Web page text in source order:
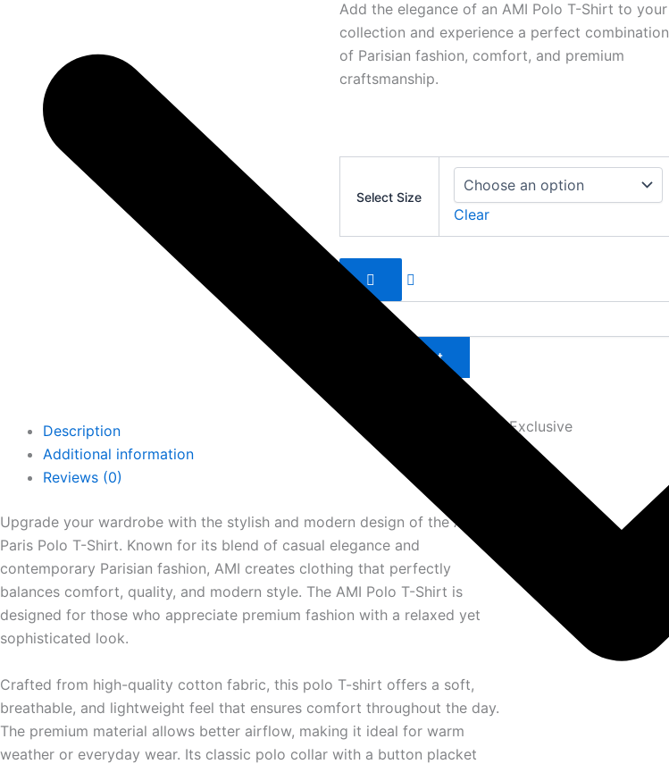
Add the elegance of an AMI Polo T-Shirt to your
collection and experience a perfect combination
of Parisian fashion, comfort, and premium
craftsmanship.
Select Size
Clear
3
Add to cart
Description
Additional information
Reviews (0)
Upgrade your wardrobe with the stylish and modern design of theAMI
Paris Polo T-Shirt. Known for its blend of casual elegance and
contemporary Parisian fashion, AMI creates clothing that perfectly
balances comfort, quality, and modern style. The AMI Polo T-Shirt is
designed for those who appreciate premium fashion with a relaxed yet
sophisticated look.
Crafted from high-quality cotton fabric, this polo T-shirt offers a soft,
breathable, and lightweight feel that ensures comfort throughout the day.
The premium material allows better airflow, making it ideal for warm
weather or everyday wear. Its classic polo collar with a button placket
Exclusive